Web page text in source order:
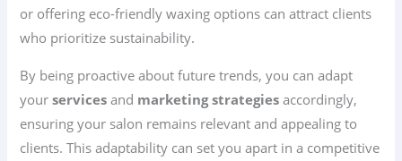
or offering eco-friendly waxing options can attract clients
who prioritize sustainability.
By being proactive about future trends, you can adapt
yourservices and marketing strategies accordingly,
ensuring your salon remains relevant and appealing to
clients. This adaptability can set you apart in a competitive